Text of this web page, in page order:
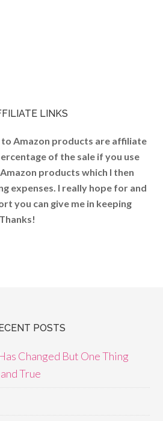
LINKS
Amazon products are affiliate
of the sale if you use
products which I then
expenses. I really hope for and
you can give me in keeping
POSTS
Changed But One Thing
True